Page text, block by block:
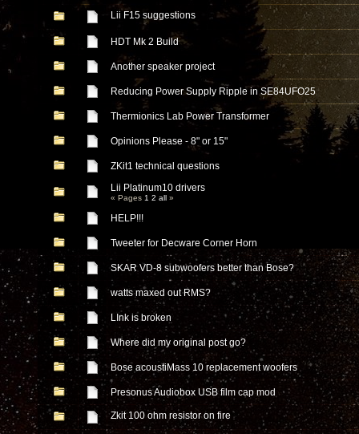
Lii F15 suggestions
HDT Mk 2 Build
Another speaker project
Reducing Power Supply Ripple in SE84UFO25
Thermionics Lab Power Transformer
Opinions Please - 8" or 15"
ZKit1 technical questions
Lii Platinum10 drivers
« Pages 1 2 all »
HELP!!!
Tweeter for Decware Corner Horn
SKAR VD-8 subwoofers better than Bose?
watts maxed out RMS?
LInk is broken
Where did my original post go?
Bose acoustiMass 10 replacement woofers
Presonus Audiobox USB film cap mod
Zkit 100 ohm resistor on fire